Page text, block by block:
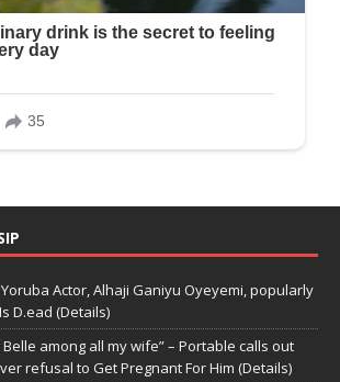
Yoruba Actor, Alhaji Ganiyu Oyeyemi, popularly
D.ead (Details)
among all my wife” – Portable calls out
refusal to Get Pregnant For Him (Details)